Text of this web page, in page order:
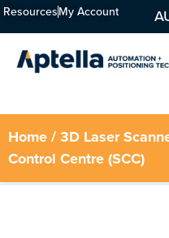
ResourcesMy Account
Home/3D Laser
Control Centre (SCC)